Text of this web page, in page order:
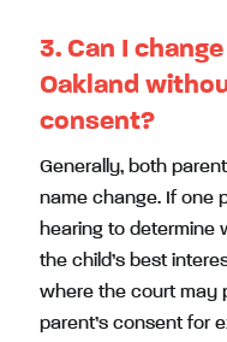
3. Can I
Oakland
consent?
Generally, both
name change. If one
hearing to determine
the child’s best
where the court may
parent’s consent for